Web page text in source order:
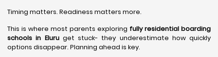
Timing matters. Readiness matters more.
This is where most parents exploring fully residential boarding
schools in Eluruget stuck- they underestimate how quickly
options disappear. Planning ahead is key.